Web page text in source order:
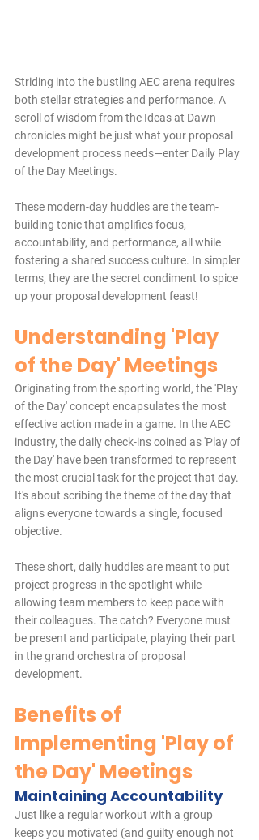
Striding into the bustling AEC arena requires
both stellar strategies and performance. A
scroll of wisdom from the Ideas at Dawn
chronicles might be just what your proposal
development process needs—enter Daily Play
of the Day Meetings.
These modern-day huddles are the team-
building tonic that amplifies focus,
accountability, and performance, all while
fostering a shared success culture. In simpler
terms, they are the secret condiment to spice
up your proposal development feast!
Understanding 'Play
of the Day' Meetings
Originating from the sporting world, the 'Play
of the Day' concept encapsulates the most
effective action made in a game. In the AEC
industry, the daily check-ins coined as 'Play of
the Day' have been transformed to represent
the most crucial task for the project that day.
It's about scribing the theme of the day that
aligns everyone towards a single, focused
objective.
These short, daily huddles are meant to put
project progress in the spotlight while
allowing team members to keep pace with
their colleagues. The catch? Everyone must
be present and participate, playing their part
in the grand orchestra of proposal
development.
Benefits of
Implementing 'Play of
the Day' Meetings
Maintaining Accountability
Just like a regular workout with a group
keeps you motivated (and guilty enough not